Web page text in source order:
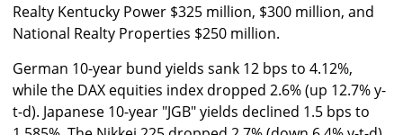
Realty Kentucky Power $325 million, $300 million, and
National Realty Properties $250 million.
German 10-year bund yields sank 12 bps to 4.12%,
while the DAX equities index dropped 2.6% (up 12.7% y-
t-d). Japanese 10-year "JGB" yields declined 1.5 bps to